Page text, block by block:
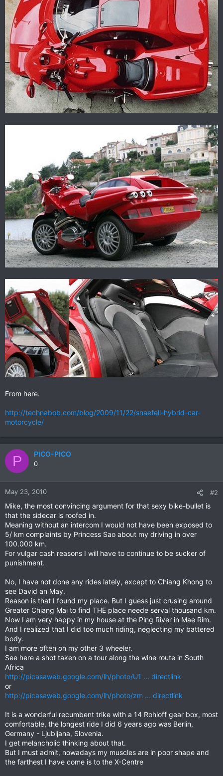
From here.
http://technabob.com/blog/2009/11/22/snaefell-hybrid-car-
motorcycle/
P PICO-PICO
0
May 23, 2010 #2
Mike, the most convincing argument for that sexy bike-bullet is
that the sidecar is roofed in.
Meaning without an intercom I would not have been exposed to
5/ km complaints by Princess Sao about my driving in over
100.000 km.
For vulgar cash reasons I will have to continue to be sucker of
punishment.
No, I have not done any rides lately, except to Chiang Khong to
see David an May.
Reason is that I found my place. But I guess just crusing around
Greater Chiang Mai to find THE place neede serval thousand km.
Now I am very happy in my house at the Ping River in Mae Rim.
And I realized that I did too much riding, neglecting my battered
body.
I am more often on my other 3 wheeler.
See here a shot taken on a tour along the wine route in South
Africa
http://picasaweb.google.com/lh/photo/U1 ... directlink
or
http://picasaweb.google.com/lh/photo/zm ... directlink
It is a wonderful recumbent trike with a 14 Rohloff gear box, most
comfortable, the longest ride I did 6 years ago was Berlin,
Germany - Ljubljana, Slovenia.
I get melancholic thinking about that.
But I must admit, nowadays my muscles are in poor shape and
the farthest I have come is to the X-Centre